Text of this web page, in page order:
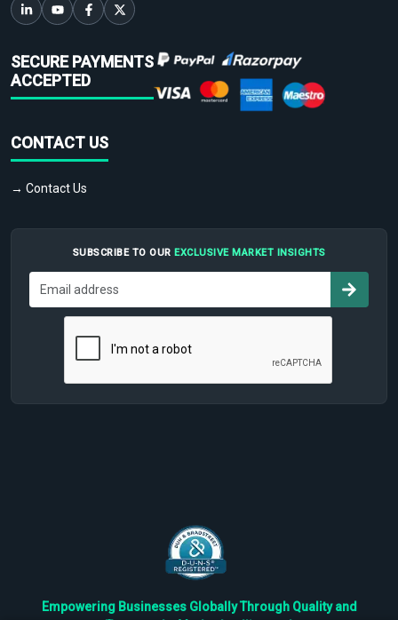
SECURE PAYMENTS
ACCEPTED
CONTACT US
→ Contact Us
SUBSCRIBE TO OUR EXCLUSIVE MARKET INSIGHTS
Empowering Businesses Globally Through Quality and